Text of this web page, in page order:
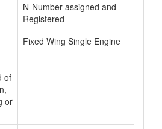
N-Number assigned and
Registered
of
or
Fixed Wing Single Engine